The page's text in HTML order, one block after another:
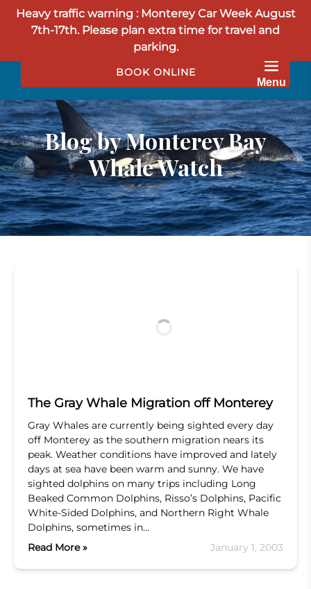
Skip to primary navigation
Skip to content
Skip to footer
Heavy traffic warning : Monterey Car Week August
7th-17th. Please plan extra time for travel and
parking.
Menu
BOOK ONLINE
Blog by Monterey Bay
Whale Watch
The Gray Whale Migration off Monterey
Gray Whales are currently being sighted every day
off Monterey as the southern migration nears its
peak. Weather conditions have improved and lately
days at sea have been warm and sunny. We have
sighted dolphins on many trips including Long
Beaked Common Dolphins, Risso’s Dolphins, Pacific
White-Sided Dolphins, and Northern Right Whale
Dolphins, sometimes in…
Read More »
January 1, 2003